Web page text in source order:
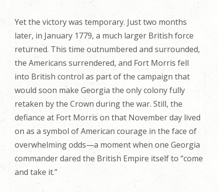
Yet the victory was temporary. Just two months
later, in January 1779, a much larger British force
returned. This time outnumbered and surrounded,
the Americans surrendered, and Fort Morris fell
into British control as part of the campaign that
would soon make Georgia the only colony fully
retaken by the Crown during the war. Still, the
defiance at Fort Morris on that November day lived
on as a symbol of American courage in the face of
overwhelming odds—a moment when one Georgia
commander dared the British Empire itself to “come
and take it.”